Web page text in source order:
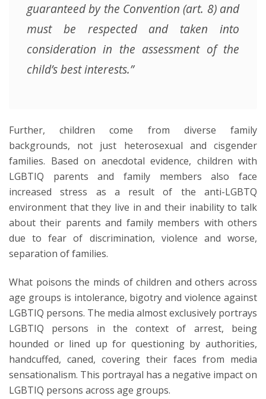
guaranteed by the Convention (art. 8) and
must be respected and taken into
consideration in the assessment of the
child’s best interests.”
Further, children come from diverse family
backgrounds, not just heterosexual and cisgender
families. Based on anecdotal evidence, children with
LGBTIQ parents and family members also face
increased stress as a result of the anti-LGBTQ
environment that they live in and their inability to talk
about their parents and family members with others
due to fear of discrimination, violence and worse,
separation of families.
What poisons the minds of children and others across
age groups is intolerance, bigotry and violence against
LGBTIQ persons. The media almost exclusively portrays
LGBTIQ persons in the context of arrest, being
hounded or lined up for questioning by authorities,
handcuffed, caned, covering their faces from media
sensationalism. This portrayal has a negative impact on
LGBTIQ persons across age groups.